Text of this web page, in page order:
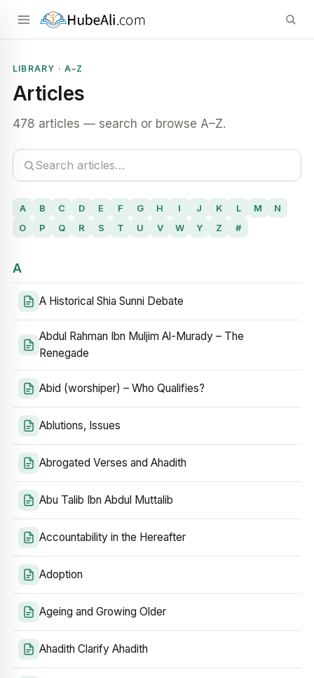
LIBRARY · A–Z
Articles
478 articles — search or browse A–Z.
A B C D E F G H I J K L M
N
O
P Q R S T U V W Y Z #
A
A Historical Shia Sunni Debate
Abdul Rahman Ibn Muljim Al-Murady – The
Renegade
Abid (worshiper) – Who Qualifies?
Ablutions, Issues
Abrogated Verses and Ahadith
Abu Talib Ibn Abdul Muttalib
Accountability in the Hereafter
Adoption
Ageing and Growing Older
Ahadith Clarify Ahadith